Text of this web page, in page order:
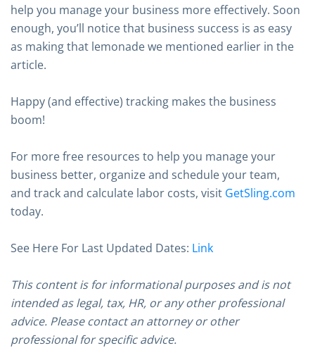
help you manage your business more effectively. Soon
enough, you’ll notice that business success is as easy
as making that lemonade we mentioned earlier in the
article.
Happy (and effective) tracking makes the business
boom!
For more free resources to help you manage your
business better, organize and schedule your team,
and track and calculate labor costs, visit GetSling.com
today.
See Here For Last Updated Dates: Link
This content is for informational purposes and is not
intended as legal, tax, HR, or any other professional
advice. Please contact an attorney or other
professional for specific advice.